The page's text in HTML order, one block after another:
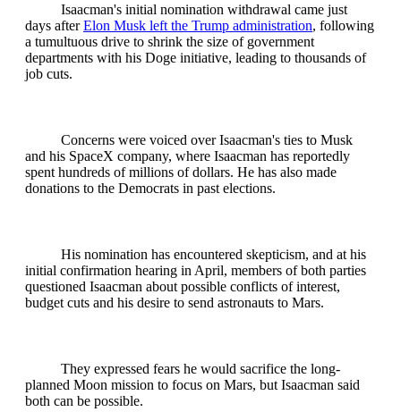
Isaacman's initial nomination withdrawal came just
days afterElon Musk left the Trump administration, following
a tumultuous drive to shrink the size of government
departments with his Doge initiative, leading to thousands of
job cuts.
Concerns were voiced over Isaacman's ties to Musk
and his SpaceX company, where Isaacman has reportedly
spent hundreds of millions of dollars. He has also made
donations to the Democrats in past elections.
His nomination has encountered skepticism, and at his
initial confirmation hearing in April, members of both parties
questioned Isaacman about possible conflicts of interest,
budget cuts and his desire to send astronauts to Mars.
They expressed fears he would sacrifice the long-
planned Moon mission to focus on Mars, but Isaacman said
both can be possible.